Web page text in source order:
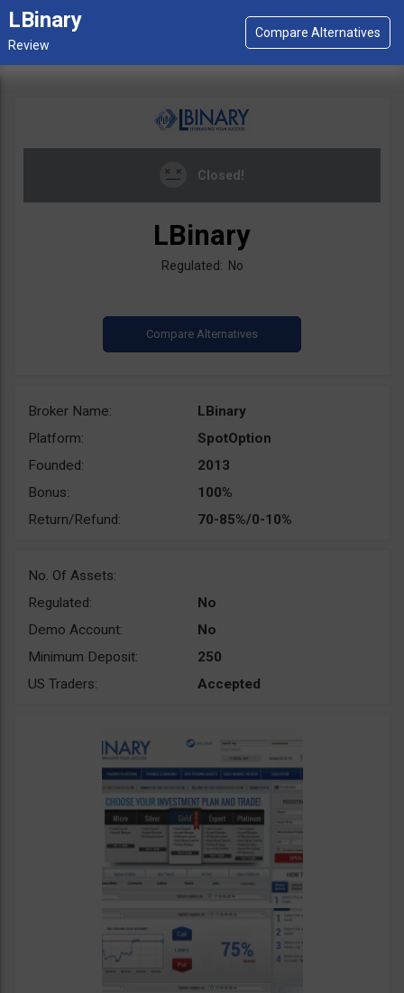
LBinary
Closed!
LBinary
Regulated: No
Broker Name:
LBinary
Platform:
SpotOption
Founded:
2013
Bonus:
100%
Return/Refund:
70-85%/0-10%
No. Of Assets:
Regulated:
No
Demo Account:
No
Minimum Deposit:
250
US Traders:
Accepted